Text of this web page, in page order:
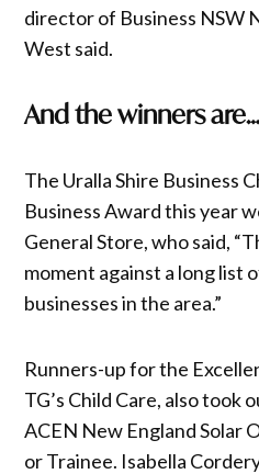
director of Business NSW
West said.
And the winners
The Uralla Shire Business
Business Award this year
General Store, who said,
moment against a long list
businesses in the area.”
Runners-up for the
TG’s Child Care, also took
ACEN New England Solar
or Trainee. Isabella